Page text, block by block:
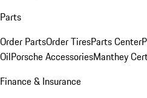
Parts
Order PartsOrder TiresParts Center
OilPorsche AccessoriesManthey
Finance & Insurance